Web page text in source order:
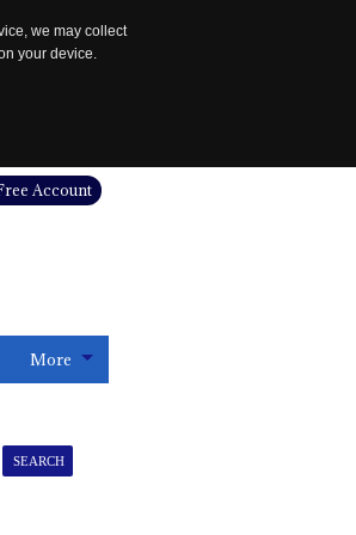
we may collect
your device.
Account
More